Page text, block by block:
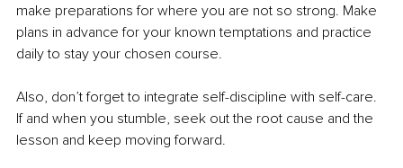
make preparations for where you are not so strong. Make
plans in advance for your known temptations and practice
daily to stay your chosen course.
Also, don’t forget to integrate self-discipline with self-care.
If and when you stumble, seek out the root cause and the
lesson and keep moving forward.